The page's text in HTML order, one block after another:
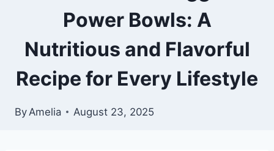
Power Bowls: A
Nutritious and Flavorful
Recipe for Every Lifestyle
ByAmelia August 23, 2025